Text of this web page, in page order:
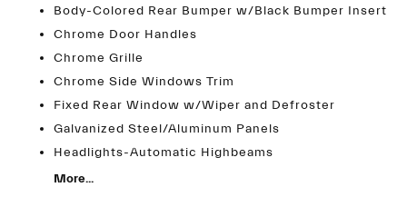
Body-Colored Rear Bumper w/Black Bumper Insert
Chrome Door Handles
Chrome Grille
Chrome Side Windows Trim
Fixed Rear Window w/Wiper and Defroster
Galvanized Steel/Aluminum Panels
Headlights-Automatic Highbeams
More...